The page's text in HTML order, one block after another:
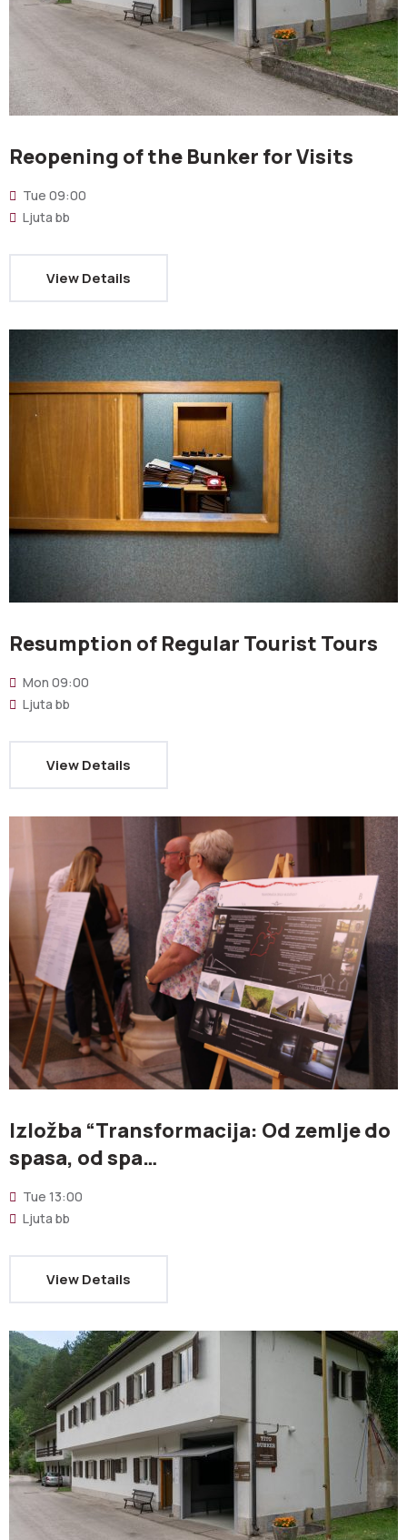
Reopening of the Bunker for Visits
Tue 09:00
Ljuta bb
View Details
Resumption of Regular Tourist Tours
Mon 09:00
Ljuta bb
View Details
Izložba “Transformacija: Od zemlje do
spasa, od spa…
Tue 13:00
Ljuta bb
View Details